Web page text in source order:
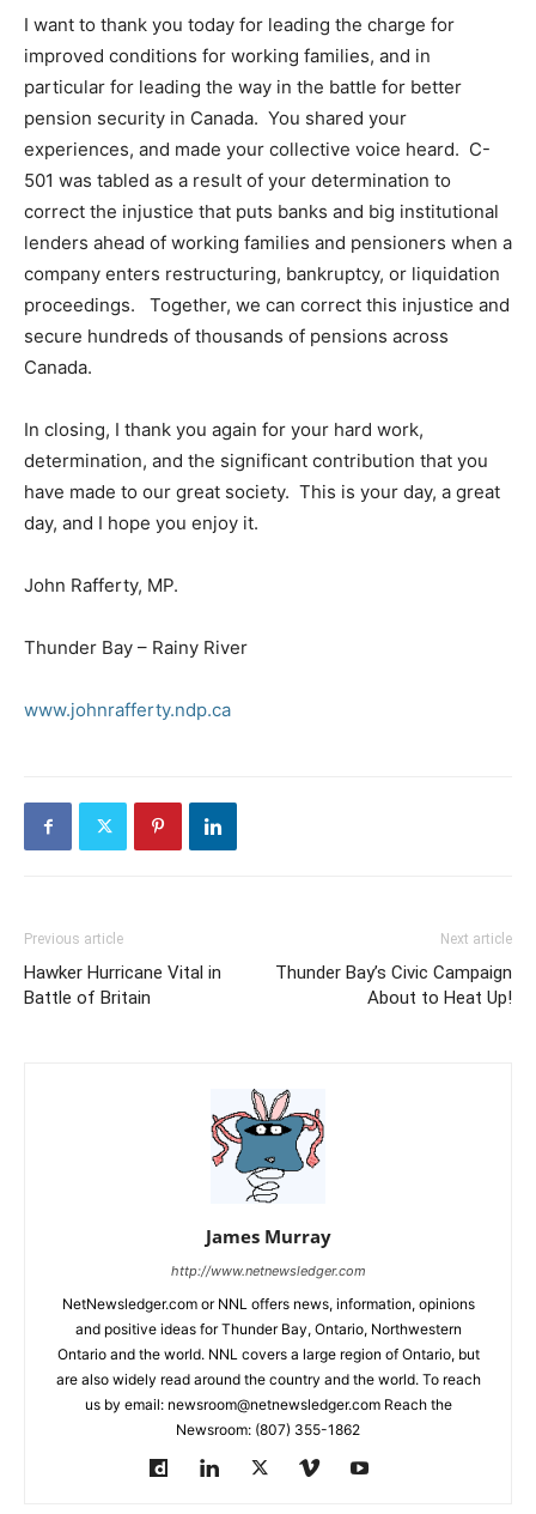
I want to thank you today for leading the charge for
improved conditions for working families, and in
particular for leading the way in the battle for better
pension security in Canada. You shared your
experiences, and made your collective voice heard. C-
501 was tabled as a result of your determination to
correct the injustice that puts banks and big institutional
lenders ahead of working families and pensioners when a
company enters restructuring, bankruptcy, or liquidation
proceedings. Together, we can correct this injustice and
secure hundreds of thousands of pensions across
Canada.
In closing, I thank you again for your hard work,
determination, and the significant contribution that you
have made to our great society. This is your day, a great
day, and I hope you enjoy it.
John Rafferty, MP.
Thunder Bay – Rainy River
www.johnrafferty.ndp.ca
Previous article
Hawker Hurricane Vital in
Battle of Britain
Next article
Thunder Bay’s Civic Campaign
About to Heat Up!
James Murray
http://www.netnewsledger.com
NetNewsledger.com or NNL offers news, information, opinions
and positive ideas for Thunder Bay, Ontario, Northwestern
Ontario and the world. NNL covers a large region of Ontario, but
are also widely read around the country and the world. To reach
us by email: newsroom@netnewsledger.com Reach the
Newsroom: (807) 355-1862